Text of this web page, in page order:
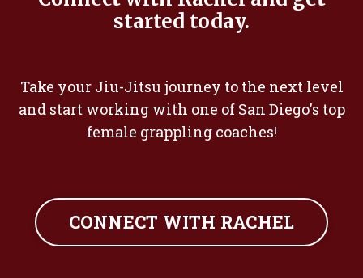
started today.
Take your Jiu-Jitsu journey to the next level
and start working with one of San Diego's top
female grappling coaches!
CONNECT WITH RACHEL